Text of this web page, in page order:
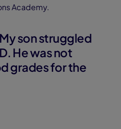
Academy.
son struggled
He was not
grades for the